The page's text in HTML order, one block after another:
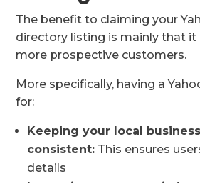
The benefit to claiming your
directory listing is mainly that it
more prospective customers.
More specifically, having a
for:
Keeping your local
consistent: This ensures
details